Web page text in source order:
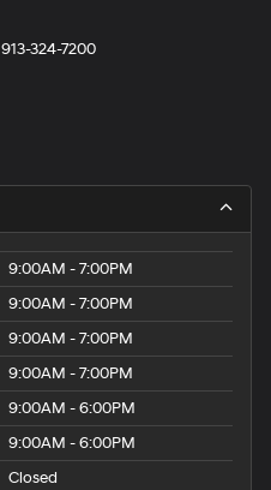
913-324-7200
9:00AM - 7:00PM
9:00AM - 7:00PM
9:00AM - 7:00PM
9:00AM - 7:00PM
9:00AM - 6:00PM
9:00AM - 6:00PM
Closed